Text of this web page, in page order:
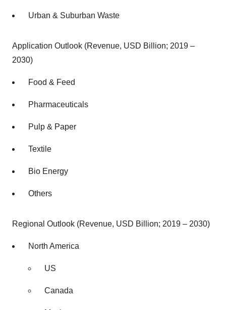
Urban & Suburban Waste
Application Outlook (Revenue, USD Billion; 2019 –
2030)
Food & Feed
Pharmaceuticals
Pulp & Paper
Textile
Bio Energy
Others
Regional Outlook (Revenue, USD Billion; 2019 – 2030)
North America
US
Canada